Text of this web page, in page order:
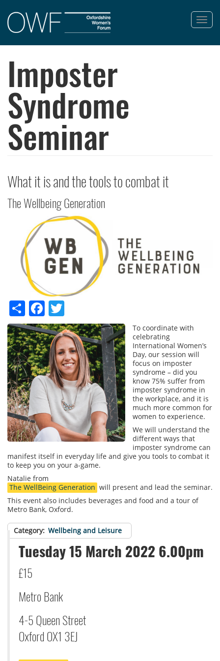
Skip
main
content
Imposter
Syndrome
Seminar
What it is and the tools to combat it
The Wellbeing Generation
ShareFacebook
To coordinate with
celebrating
International Women’s
Day, our session will
focus on imposter
syndrome – did you
know 75% suffer from
imposter syndrome in
the workplace, and it is
much more common for
women to experience.
We will understand the
different ways that
imposter syndrome can
manifest itself in everyday life and give you tools to combat it
to keep you on your a-game.
Natalie from
The WellBeing Generation will present and lead the seminar.
This event also includes beverages and food and a tour of
Metro Bank, Oxford.
Category Wellbeing and Leisure
Tuesday 15 March 2022 6.00pm
£15
Metro Bank
4-5 Queen Street
Oxford OX1 3EJ